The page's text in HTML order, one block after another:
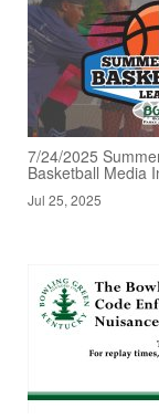
7/24/2025
Basketball Media
Jul 25, 2025